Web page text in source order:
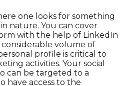
one looks for something
nature. You can cover
with the help of LinkedIn
volume of
profile is critical to
activities. Your social
can be targeted to a
have access to the